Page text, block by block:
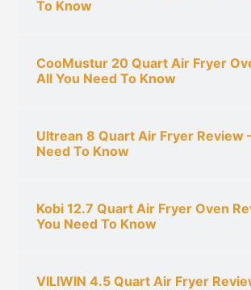
To Know
CooMustur 20 Quart Air Fryer
All You Need To Know
Ultrean 8 Quart Air Fryer Review
Need To Know
Kobi 12.7 Quart Air Fryer Oven
You Need To Know
VILIWIN 4.5 Quart Air Fryer